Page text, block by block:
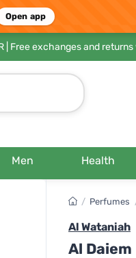
Open app
| Free exchanges and
Men Health
/ Perfumes
Al Wataniah
Al